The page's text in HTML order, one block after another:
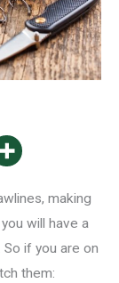
making
will have a
if you are on
them: